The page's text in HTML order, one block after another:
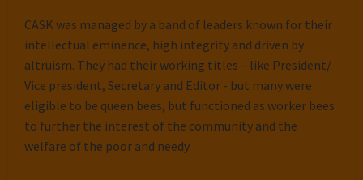
CASK was managed by a band of leaders known for their
intellectual eminence, high integrity and driven by
altruism. They had their working titles – like President/
Vice president, Secretary and Editor - but many were
eligible to be queen bees, but functioned as worker bees
to further the interest of the community and the
welfare of the poor and needy.